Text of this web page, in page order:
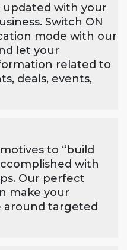
updated with your
Switch ON
mode with our
let your
related to
deals, events,
to “build
with
Our perfect
make your
around targeted